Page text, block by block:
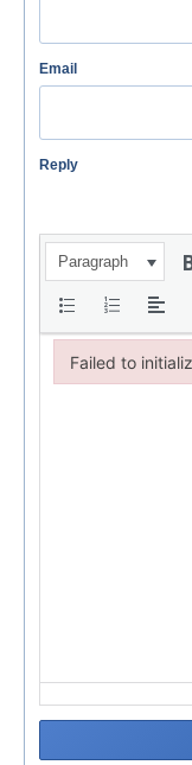
Email
Reply
Paragraph
Failed to
Failed to